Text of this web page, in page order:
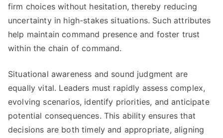
firm choices without hesitation, thereby reducing
uncertainty in high-stakes situations. Such attributes
help maintain command presence and foster trust
within the chain of command.
Situational awareness and sound judgment are
equally vital. Leaders must rapidly assess complex,
evolving scenarios, identify priorities, and anticipate
potential consequences. This ability ensures that
decisions are both timely and appropriate, aligning